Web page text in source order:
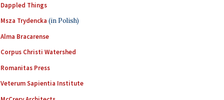
Dappled Things
Msza Trydencka (in Polish)
Alma Bracarense
Corpus Christi Watershed
Romanitas Press
Veterum Sapientia Institute